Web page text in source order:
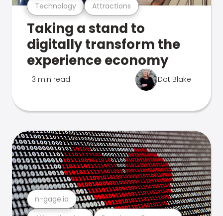
Technology Attractions
Taking a stand to
digitally transform the
experience economy
3 min read Dot Blake
n-gage.io